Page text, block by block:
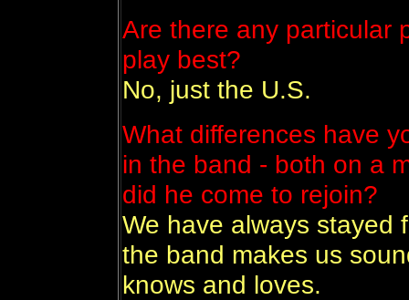
Are there any particular
play best?
No, just the U.S.
What differences have
in the band - both on a
did he come to rejoin?
We have always stayed
the band makes us
knows and loves.